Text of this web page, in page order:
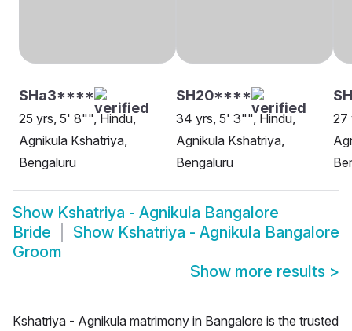
SHa3****
25 yrs, 5' 8"", Hindu,
Agnikula Kshatriya,
Bengaluru
SH20****
34 yrs, 5' 3"", Hindu,
Agnikula Kshatriya,
Bengaluru
27
Show Kshatriya - Agnikula Bangalore
Bride
Show Kshatriya - Agnikula Bangalore
Groom
Show more results >
Kshatriya - Agnikula matrimony in Bangalore is the trusted